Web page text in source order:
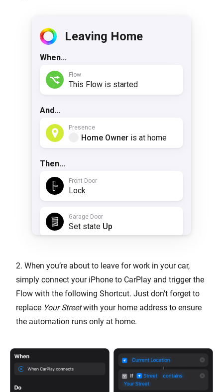
2. When you’re about to leave for work in your car,
simply connect your iPhone to CarPlay and trigger the
Flow with the following Shortcut. Just don't forget to
replace Your Streetwith your home address to ensure
the automation runs only at home.